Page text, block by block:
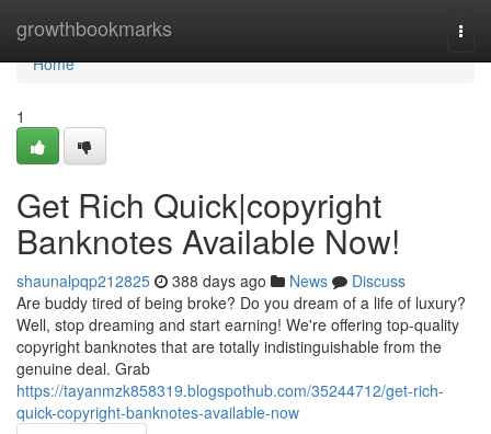
growthbookmarks
Home
Home
1
Get Rich Quick|copyright
Banknotes Available Now!
shaunalpqp212825 388 days ago News
Discuss
Are buddy tired of being broke? Do you dream of a life of luxury?
Well, stop dreaming and start earning! We're offering top-quality
copyright banknotes that are totally indistinguishable from the
genuine deal. Grab
https://tayanmzk858319.blogspothub.com/35244712/get-rich-
quick-copyright-banknotes-available-now